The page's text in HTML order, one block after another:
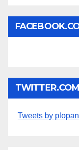
Tweets by